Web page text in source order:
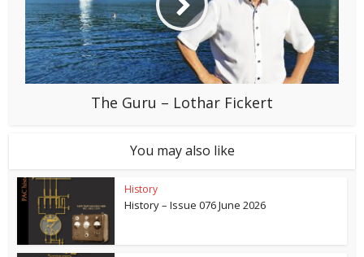
The Guru – Lothar Fickert
You may also like
History
History – Issue 076 June 2026